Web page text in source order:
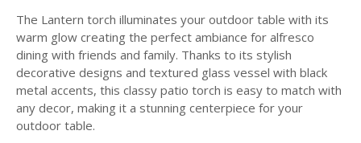
The Lantern torch illuminates your outdoor table with its
warm glow creating the perfect ambiance for alfresco
dining with friends and family. Thanks to its stylish
decorative designs and textured glass vessel with black
metal accents, this classy patio torch is easy to match with
any decor, making it a stunning centerpiece for your
outdoor table.